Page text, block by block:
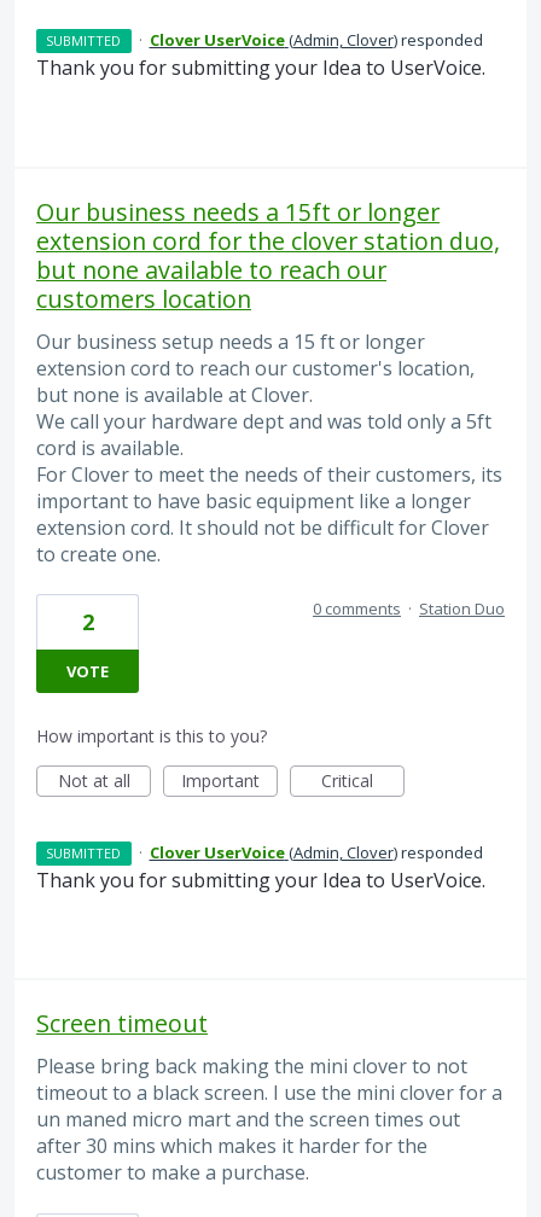
SUBMITTED · Clover UserVoice(Admin, Clover)responded
Thank you for submitting your Idea to UserVoice.
Our business needs a 15ft or longer
extension cord for the clover station duo,
but none available to reach our
customers location
Our business setup needs a 15 ft or longer
extension cord to reach our customer's location,
but none is available at Clover.
We call your hardware dept and was told only a 5ft
cord is available.
For Clover to meet the needs of their customers, its
important to have basic equipment like a longer
extension cord. It should not be difficult for Clover
to create one.
2
VOTE
0 comments · Station Duo
How important is this to you?
Not at all
Important Critical
SUBMITTED · Clover UserVoice(Admin, Clover)responded
Thank you for submitting your Idea to UserVoice.
Screen timeout
Please bring back making the mini clover to not
timeout to a black screen. I use the mini clover for a
un maned micro mart and the screen times out
after 30 mins which makes it harder for the
customer to make a purchase.